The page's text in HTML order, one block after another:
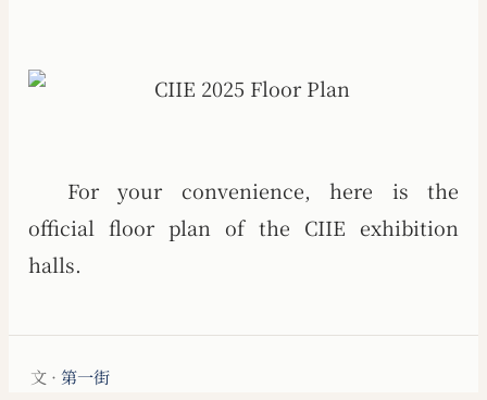
For your convenience, here is the
official floor plan of the CIIE exhibition
halls.
文 · 第一街